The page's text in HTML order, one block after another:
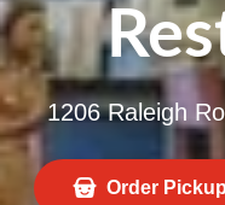
1206 Raleigh
Order Pickup